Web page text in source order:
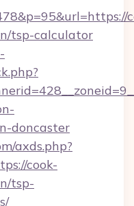
tsp-calculator
doncaster
axds.php?
cook-
tsp-